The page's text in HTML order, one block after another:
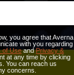
you agree that Averna
with you regarding
of UseandPrivacy &
at any time by clicking
You can reach us
concerns.